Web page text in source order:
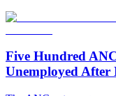
Five Hundred
Unemployed After